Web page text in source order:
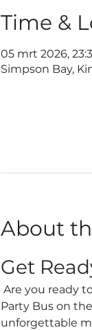
Time &
05 mrt 2026,
Simpson Bay,
About
Get
Party Bus on
unforgettable